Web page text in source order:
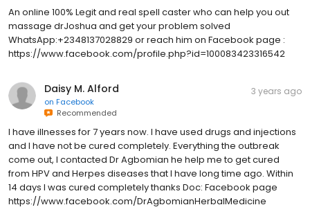
An online 100% Legit and real spell caster who can help you out
massage drJoshua and get your problem solved
WhatsApp:+2348137028829 or reach him on Facebook page :
https://www.facebook.com/profile.php?id=100083423316542
Daisy M. Alford
on Facebook
Recommended
3 years ago
I have illnesses for 7 years now. I have used drugs and injections
and I have not be cured completely. Everything the outbreak
come out, I contacted Dr Agbomian he help me to get cured
from HPV and Herpes diseases that I have long time ago. Within
14 days I was cured completely thanks Doc: Facebook page
https://www.facebook.com/DrAgbomianHerbalMedicine